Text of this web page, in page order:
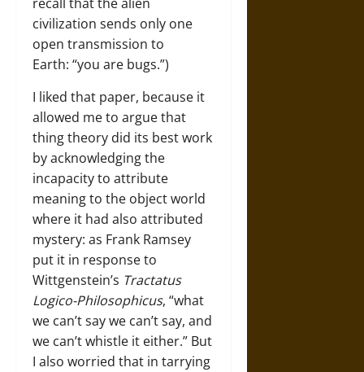
civilization sends only one
open transmission to
Earth: “you are bugs.”)
I liked that paper, because it
allowed me to argue that
thing theory did its best work
by acknowledging the
incapacity to attribute
meaning to the object world
where it had also attributed
mystery: as Frank Ramsey
put it in response to
Wittgenstein’s Tractatus
Logico-Philosophicus, “what
we can’t say we can’t say, and
we can’t whistle it either.” But
I also worried that in tarrying